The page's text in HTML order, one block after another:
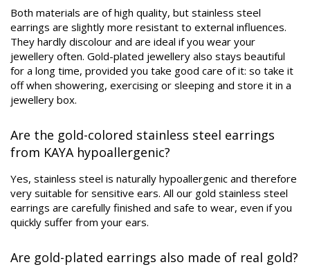
Both materials are of high quality, but stainless steel
earrings are slightly more resistant to external influences.
They hardly discolour and are ideal if you wear your
jewellery often. Gold-plated jewellery also stays beautiful
for a long time, provided you take good care of it: so take it
off when showering, exercising or sleeping and store it in a
jewellery box.
Are the gold-colored stainless steel earrings
from KAYA hypoallergenic?
Yes, stainless steel is naturally hypoallergenic and therefore
very suitable for sensitive ears. All our gold stainless steel
earrings are carefully finished and safe to wear, even if you
quickly suffer from your ears.
Are gold-plated earrings also made of real gold?